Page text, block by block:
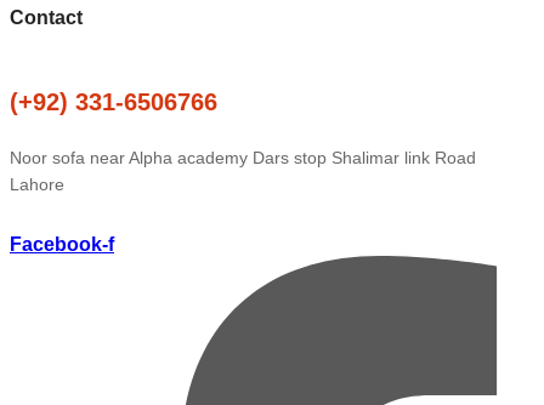
Contact
(+92) 331-6506766
Noor sofa near Alpha academy Dars stop Shalimar link Road
Lahore
Facebook-f